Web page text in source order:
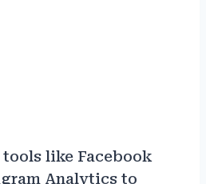
like Facebook
Analytics to